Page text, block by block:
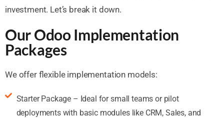
investment. Let’s break it down.
Our Odoo Implementation
Packages
We offer flexible implementation models:
Starter Package – Ideal for small teams or pilot
deployments with basic modules like CRM, Sales, and